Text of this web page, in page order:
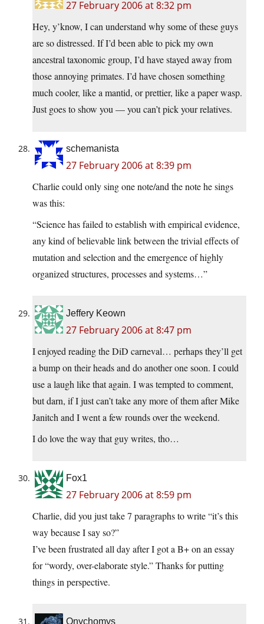
27 February 2006 at 8:32 pm
Hey, y’know, I can understand why some of these guys
are so distressed. If I’d been able to pick my own
ancestral taxonomic group, I’d have stayed away from
those annoying primates. I’d have chosen something
much cooler, like a mantid, or prettier, like a paper wasp.
Just goes to show you — you can’t pick your relatives.
schemanista
27 February 2006 at 8:39 pm
Charlie could only sing one note/and the note he sings
was this:
“Science has failed to establish with empirical evidence,
any kind of believable link between the trivial effects of
mutation and selection and the emergence of highly
organized structures, processes and systems…”
Jeffery Keown
27 February 2006 at 8:47 pm
I enjoyed reading the DiD carneval… perhaps they’ll get
a bump on their heads and do another one soon. I could
use a laugh like that again. I was tempted to comment,
but darn, if I just can’t take any more of them after Mike
Janitch and I went a few rounds over the weekend.
I do love the way that guy writes, tho…
Fox1
27 February 2006 at 8:59 pm
Charlie, did you just take 7 paragraphs to write “it’s this
way because I say so?”
I’ve been frustrated all day after I got a B+ on an essay
for “wordy, over-elaborate style.” Thanks for putting
things in perspective.
Onychomys